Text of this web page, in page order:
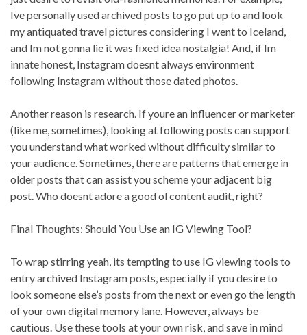
Ive personally used archived posts to go put up to and look
my antiquated travel pictures considering I went to Iceland,
and Im not gonna lie it was fixed idea nostalgia! And, if Im
innate honest, Instagram doesnt always environment
following Instagram without those dated photos.
Another reason is research. If youre an influencer or marketer
(like me, sometimes), looking at following posts can support
you understand what worked without difficulty similar to
your audience. Sometimes, there are patterns that emerge in
older posts that can assist you scheme your adjacent big
post. Who doesnt adore a good ol content audit, right?
Final Thoughts: Should You Use an IG Viewing Tool?
To wrap stirring yeah, its tempting to use IG viewing tools to
entry archived Instagram posts, especially if you desire to
look someone else’s posts from the next or even go the length
of your own digital memory lane. However, always be
cautious. Use these tools at your own risk, and save in mind